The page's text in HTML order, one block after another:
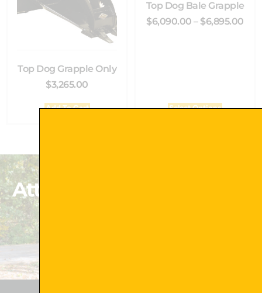
Top Dog Grapple Only
$3,265.00
Add To Cart
Top Dog Bale Grapple
$6,090.00 – $6,895.00
Select Options
Attachments That Exceed